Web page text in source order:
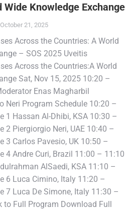
Knowledge Exchange
October 21, 2025
Across the Countries: A World
– SOS 2025 Uveitis
Across the Countries:A World
Sat, Nov 15, 2025 10:20 –
Enas Magharbil
Neri Program Schedule 10:20 –
1 Hassan Al-Dhibi, KSA 10:30 –
2 Piergiorgio Neri, UAE 10:40 –
3 Carlos Pavesio, UK 10:50 –
4 Andre Curi, Brazil 11:00 – 11:10
AlSaedi, KSA 11:10 –
6 Luca Cimino, Italy 11:20 –
7 Luca De Simone, Italy 11:30 –
to Full Program Download Full